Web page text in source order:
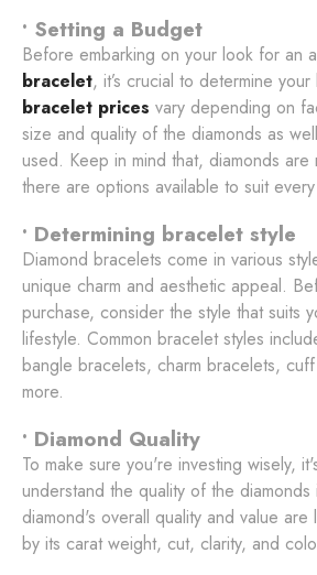
• Setting a Budget
Before embarking on your look for an
bracelet, it’s crucial to determine
bracelet prices vary depending on
size and quality of the diamonds as
used. Keep in mind that, diamonds are
there are options available to suit
• Determining bracelet style
Diamond bracelets come in various
unique charm and aesthetic appeal.
purchase, consider the style that suits
lifestyle. Common bracelet styles
bangle bracelets, charm bracelets,
more.
• Diamond Quality
To make sure you're investing wisely,
understand the quality of the
diamond's overall quality and value are
by its carat weight, cut, clarity, and